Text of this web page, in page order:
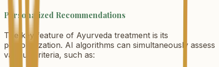
Personalized Recommendations
The key feature of Ayurveda treatment is its
personalization. AI algorithms can simultaneously assess
various criteria, such as: